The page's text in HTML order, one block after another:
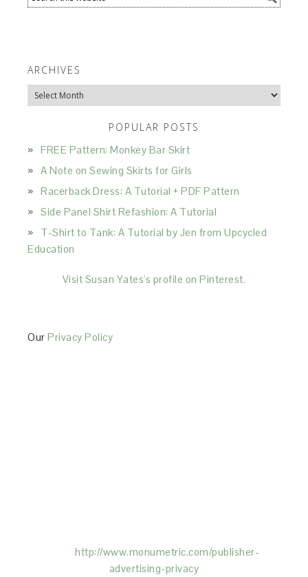
ARCHIVES
Archives
POPULAR POSTS
FREE Pattern: Monkey Bar Skirt
A Note on Sewing Skirts for Girls
Racerback Dress: A Tutorial + PDF Pattern
Side Panel Shirt Refashion: A Tutorial
T-Shirt to Tank: A Tutorial by Jen from Upcycled
Education
Visit Susan Yates's profile on Pinterest.
OurPrivacy Policy
http://www.monumetric.com/publisher-
advertising-privacy